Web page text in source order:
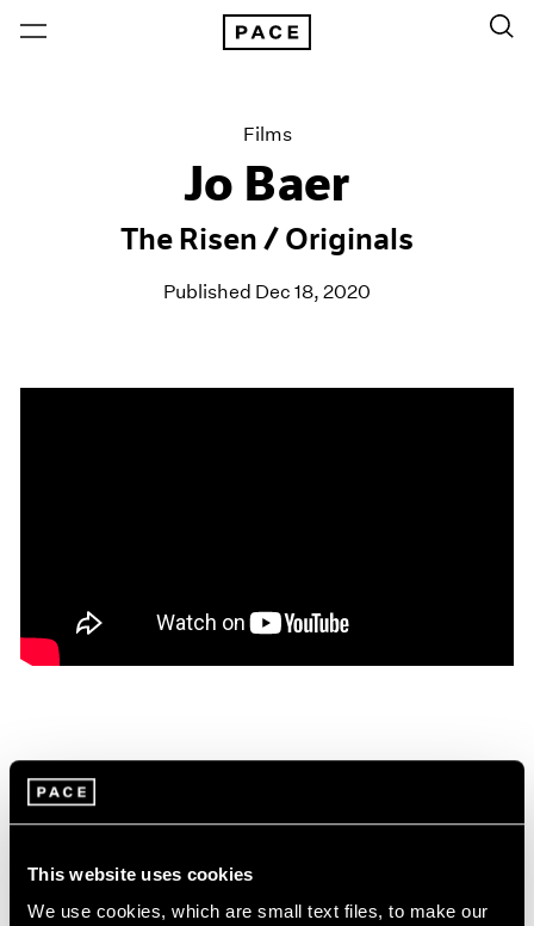
This website uses cookies
We use cookies, which are small text files, to make our
Films
Jo Baer
The Risen / Originals
Published Dec 18, 2020
On the occasion of Jo Baer's two concurrent
exhibitions at our gallery in New York, the artist
discusses the works on view, which range from
artist’s departure from Minimalism towards a
new, image-based aesthetic in her practice.